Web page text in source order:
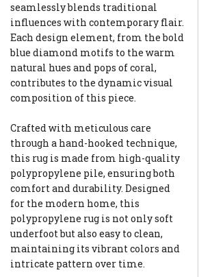
seamlessly blends traditional
influences with contemporary flair.
Each design element, from the bold
blue diamond motifs to the warm
natural hues and pops of coral,
contributes to the dynamic visual
composition of this piece.
Crafted with meticulous care
through a hand-hooked technique,
this rug is made from high-quality
polypropylene pile, ensuring both
comfort and durability. Designed
for the modern home, this
polypropylene rug is not only soft
underfoot but also easy to clean,
maintaining its vibrant colors and
intricate pattern over time.